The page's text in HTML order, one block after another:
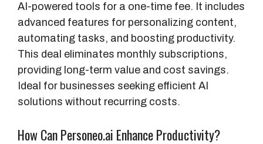
AI-powered tools for a one-time fee. It includes
advanced features for personalizing content,
automating tasks, and boosting productivity.
This deal eliminates monthly subscriptions,
providing long-term value and cost savings.
Ideal for businesses seeking efficient AI
solutions without recurring costs.
How Can Personeo.ai Enhance Productivity?